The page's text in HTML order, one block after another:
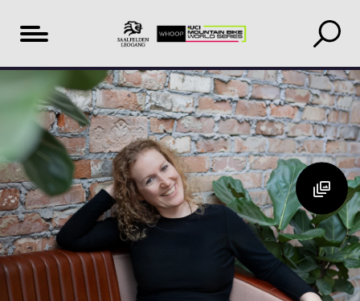
Table
content
Additional
Events
Accomodation
search
book